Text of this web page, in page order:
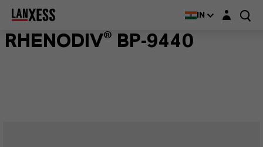
IN Login layer
RHENODIV® BP-9440